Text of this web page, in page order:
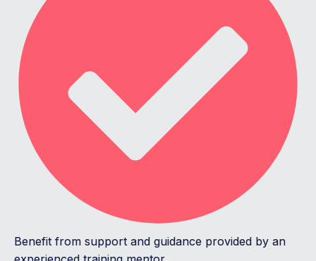
Benefit from support and guidance provided by an